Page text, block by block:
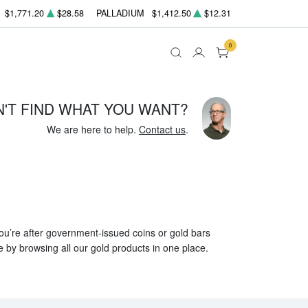
$1,771.20 $28.58 PALLADIUM $1,412.50 $12.31
0
FIND WHAT YOU WANT?
We are here to help. Contact us.
after government-issued coins or gold bars
browsing all our gold products in one place.